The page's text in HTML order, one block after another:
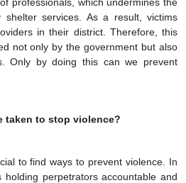
shelter services. As a result, victims
in their district. Therefore, this
not only by the government but also
Only by doing this can we prevent
taken to stop violence?
to find ways to prevent violence. In
perpetrators accountable and